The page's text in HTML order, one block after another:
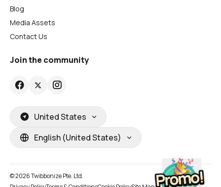
Blog
Media Assets
Contact Us
Join the community
United States
English (United States)
© 2026 Twibbonize Pte. Ltd.